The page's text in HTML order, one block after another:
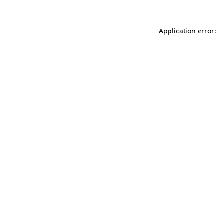
Application